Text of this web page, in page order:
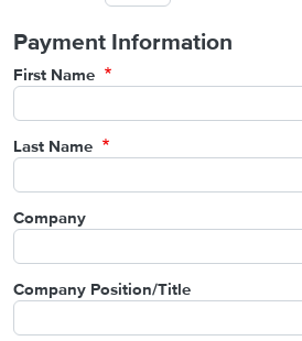
Payment Information
First Name
Last Name
Company
Company Position/Title